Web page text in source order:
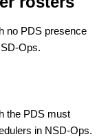
no PDS presence
Ops.
the PDS must
in NSD-Ops.